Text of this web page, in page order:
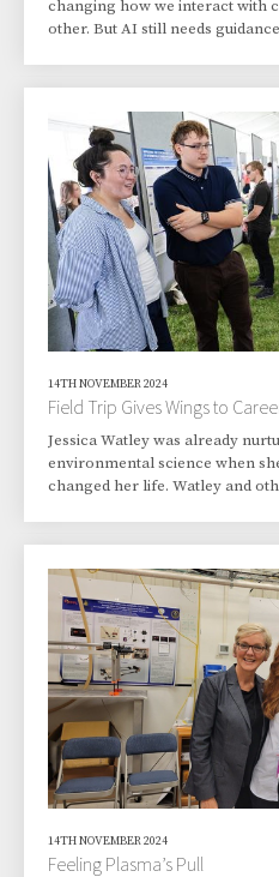
changing how we interact with
other. But AI still needs
AI Jam Session,” held Feb. 28
including Pacific Northwest
provided a focused, one-day e...
14TH NOVEMBER 2024
Field Trip Gives Wings to
Jessica Watley was already
environmental science when
changed her life. Watley and
Destination: Argonne National
the group toured several
14TH NOVEMBER 2024
Feeling Plasma’s Pull